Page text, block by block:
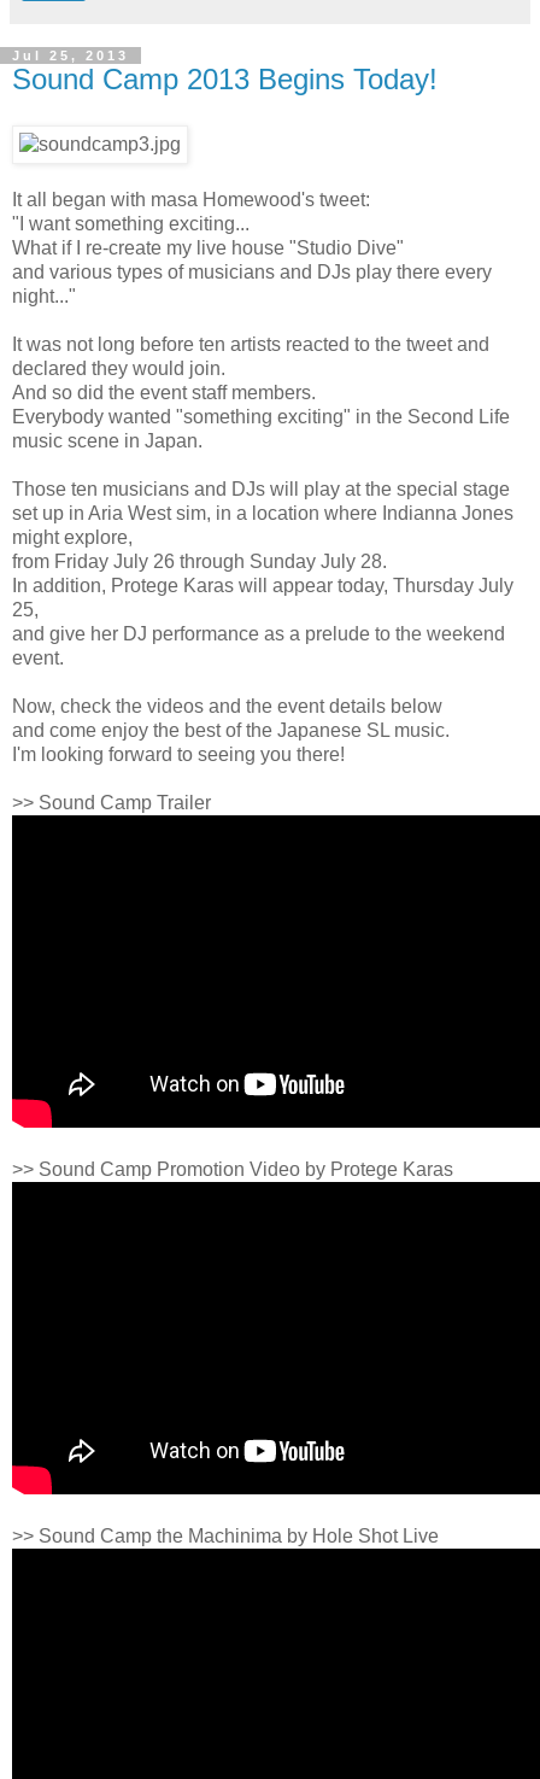
Jul 25, 2013
Sound Camp 2013 Begins Today!
It all began with masa Homewood's tweet:
"I want something exciting...
What if I re-create my live house "Studio Dive"
and various types of musicians and DJs play there every
night..."
It was not long before ten artists reacted to the tweet and
declared they would join.
And so did the event staff members.
Everybody wanted "something exciting" in the Second Life
music scene in Japan.
Those ten musicians and DJs will play at the special stage
set up in Aria West sim, in a location where Indianna Jones
might explore,
from Friday July 26 through Sunday July 28.
In addition, Protege Karas will appear today, Thursday July
25,
and give her DJ performance as a prelude to the weekend
event.
Now, check the videos and the event details below
and come enjoy the best of the Japanese SL music.
I'm looking forward to seeing you there!
>> Sound Camp Trailer
>> Sound Camp Promotion Video by Protege Karas
>> Sound Camp the Machinima by Hole Shot Live